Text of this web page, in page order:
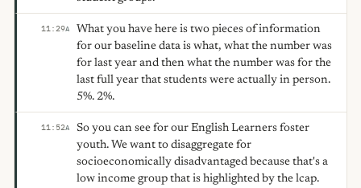
11:29A
What you have here is two pieces of information
for our baseline data is what, what the number was
for last year and then what the number was for the
last full year that students were actually in person.
5%. 2%.
11:52A
So you can see for our English Learners foster
youth. We want to disaggregate for
socioeconomically disadvantaged because that's a
low income group that is highlighted by the lcap.